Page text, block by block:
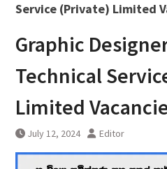
Service (Private) Limited
Graphic
Technical
Limited
July 12, 2024 Editor